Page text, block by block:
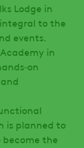
Lodge in
to the
events.
in
is planned to
the